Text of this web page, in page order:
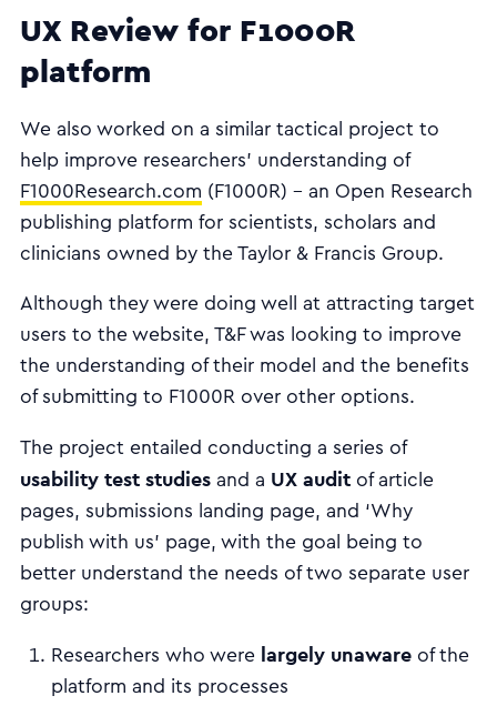
UX Review for F1000R
platform
We also worked on a similar tactical project to
help improve researchers’ understanding of
F1000Research.com (F1000R) - an Open Research
publishing platform for scientists, scholars and
clinicians owned by the Taylor & Francis Group.
Although they were doing well at attracting target
users to the website, T&F was looking to improve
the understanding of their model and the benefits
of submitting to F1000R over other options.
The project entailed conducting a series of
usability test studiesand a UX auditof article
pages, submissions landing page, and ‘Why
publish with us’ page, with the goal being to
better understand the needs of two separate user
groups:
Researchers who were largely unawareof the
platform and its processes